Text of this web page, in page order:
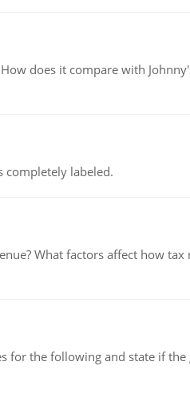
does it compare with
labeled.
What factors affect how tax
for the following and state if